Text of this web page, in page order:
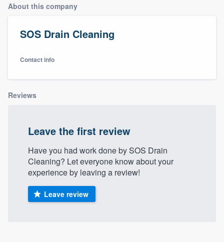
About this company
SOS Drain Cleaning
Contact info
Reviews
Leave the first review
Have you had work done by SOS Drain
Cleaning? Let everyone know about your
experience by leaving a review!
Leave review